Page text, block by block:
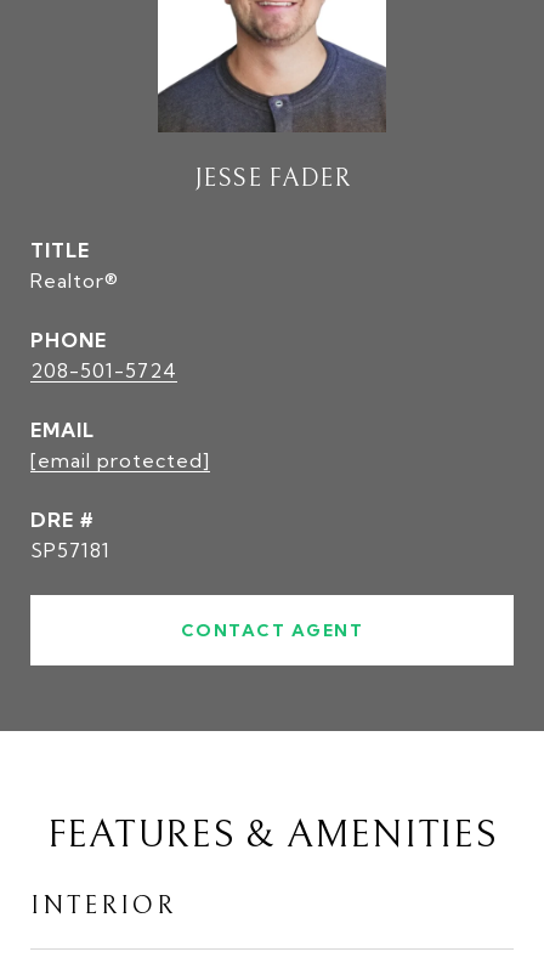
JESSE FADER
TITLE
Realtor®
PHONE
208-501-5724
EMAIL
[email protected]
DRE #
SP57181
CONTACT AGENT
FEATURES & AMENITIES
INTERIOR